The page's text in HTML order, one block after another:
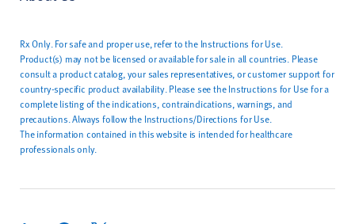
Rx Only. For safe and proper use, refer to the Instructions for Use.
Product(s) may not be licensed or available for sale in all countries. Please
consult a product catalog, your sales representatives, or customer support for
country-specific product availability. Please see the Instructions for Use for a
complete listing of the indications, contraindications, warnings, and
precautions. Always follow the Instructions/Directions for Use.
The information contained in this website is intended for healthcare
professionals only.